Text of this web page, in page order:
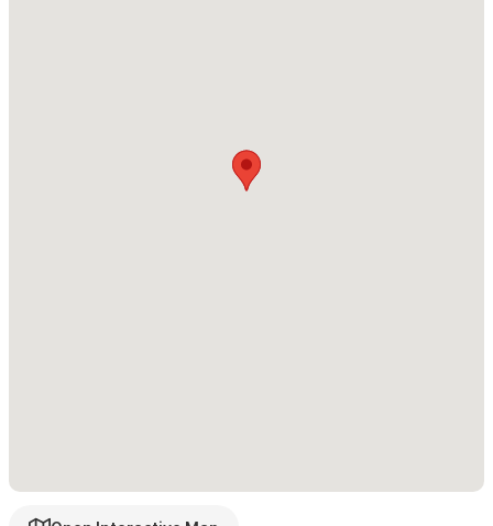
Air conditioning in main level
3 separate patio/deck areas